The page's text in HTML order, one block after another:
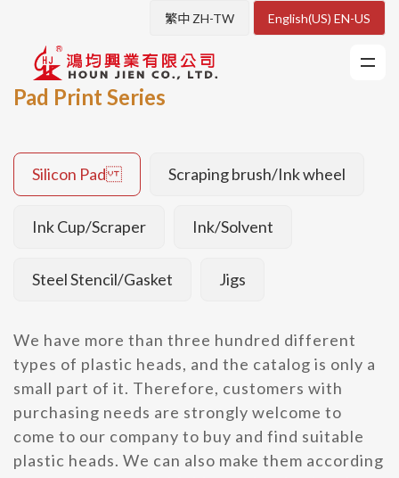
繁中 ZH-TW English(US) EN-US
Pad Print Series
Silicon Pad Scraping brush/Ink wheel
Ink Cup/Scraper Ink/Solvent
Steel Stencil/Gasket Jigs
We have more than three hundred different
types of plastic heads, and the catalog is only a
small part of it. Therefore, customers with
purchasing needs are strongly welcome to
come to our company to buy and find suitable
plastic heads. We can also make them according